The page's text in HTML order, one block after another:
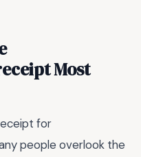
Most
for
people overlook the